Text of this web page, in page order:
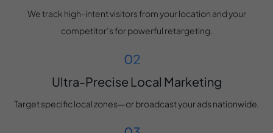
We track high-intent visitors from your location and your
competitor’s for powerful retargeting.
Ultra-Precise Local Marketing
Target specific local zones—or broadcast your ads nationwide.